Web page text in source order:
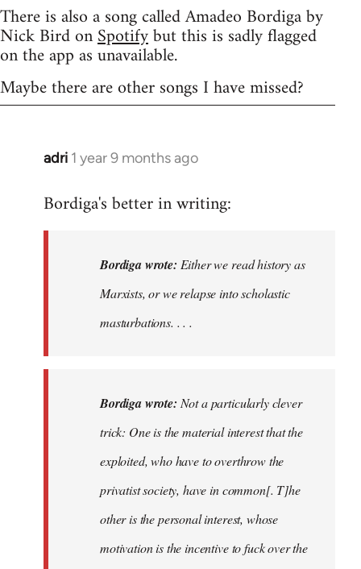
There is also a song called Amadeo Bordiga by
Nick Bird onSpotifybut this is sadly flagged
on the app as unavailable.
Maybe there are other songs I have missed?
adri 1 year 9 months ago
Bordiga's better in writing:
Bordiga wrote: Either we read history as
Marxists, or we relapse into scholastic
masturbations. . . .
Bordiga wrote: Not a particularly clever
trick: One is the material interest that the
exploited, who have to overthrow the
privatist society, have in common[. T]he
other is the personal interest, whose
motivation is the incentive to fuck over the